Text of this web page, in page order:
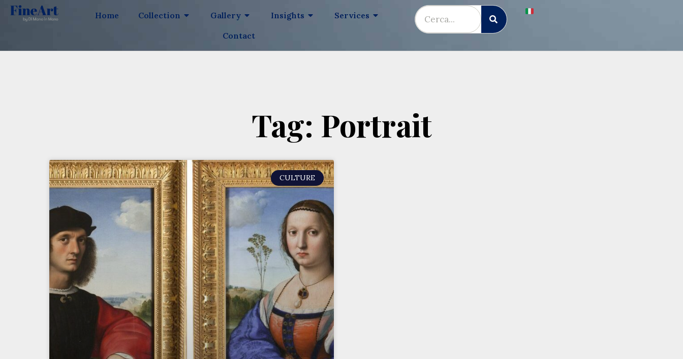
Home Collection Gallery Insights
Services
Contact
Tag: Portrait
CULTURE